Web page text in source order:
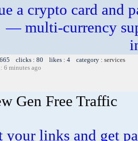
a crypto card and
— multi-currency
clicks : 80 likes : 4 category : services
6 minutes ago
Gen Free Traffic
your links and get